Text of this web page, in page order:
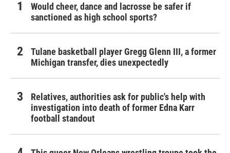
Would cheer, dance and lacrosse be safer if
sanctioned as high school sports?
Tulane basketball player Gregg Glenn III, a former
Michigan transfer, dies unexpectedly
Relatives, authorities ask for public's help with
investigation into death of former Edna Karr
football standout